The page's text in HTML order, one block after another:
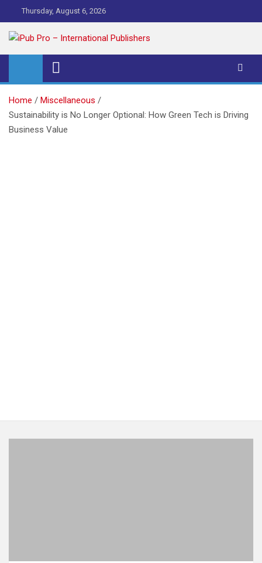
to
content
Thursday, August 6, 2026
iPub Pro – International
Publishers
Home
Miscellaneous
Sustainability is No Longer Optional: How Green Tech is Driving
Business Value